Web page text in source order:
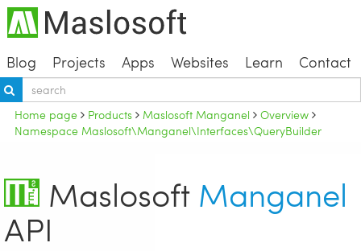
Blog Projects Apps Websites Learn Contact
Home page Products Maslosoft Manganel
Overview
Namespace Maslosoft\Manganel\Interfaces\QueryBuilder
Maslosoft Manganel
API